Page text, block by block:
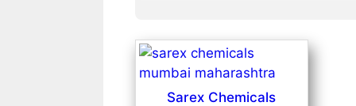
Sarex Chemicals